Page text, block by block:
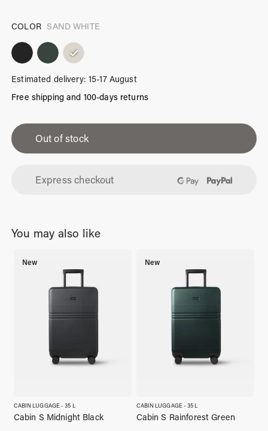
COLOR SAND WHITE
Estimated delivery: 15-17 August
Free shipping and 100-days returns
13
Case
Out of stock
Express checkout
You may also like
New
CABIN LUGGAGE - 35 L
Cabin S Midnight Black
New
CABIN LUGGAGE - 35 L
Cabin S Rainforest Green